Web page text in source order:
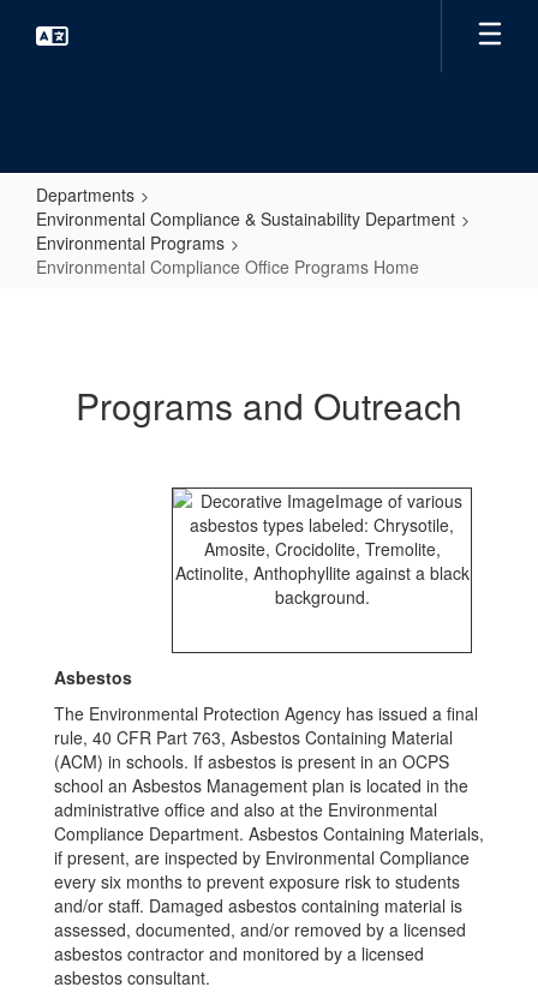
Departments
Environmental Compliance & Sustainability Department
Environmental Programs
Environmental Compliance Office Programs Home
Programs
Programs and Outreach
Asbestos
The Environmental Protection Agency has issued a final
rule, 40 CFR Part 763, Asbestos Containing Material
(ACM) in schools. If asbestos is present in an OCPS
school an Asbestos Management plan is located in the
administrative office and also at the Environmental
Compliance Department. Asbestos Containing Materials,
if present, are inspected by Environmental Compliance
every six months to prevent exposure risk to students
and/or staff. Damaged asbestos containing material is
assessed, documented, and/or removed by a licensed
asbestos contractor and monitored by a licensed
asbestos consultant.